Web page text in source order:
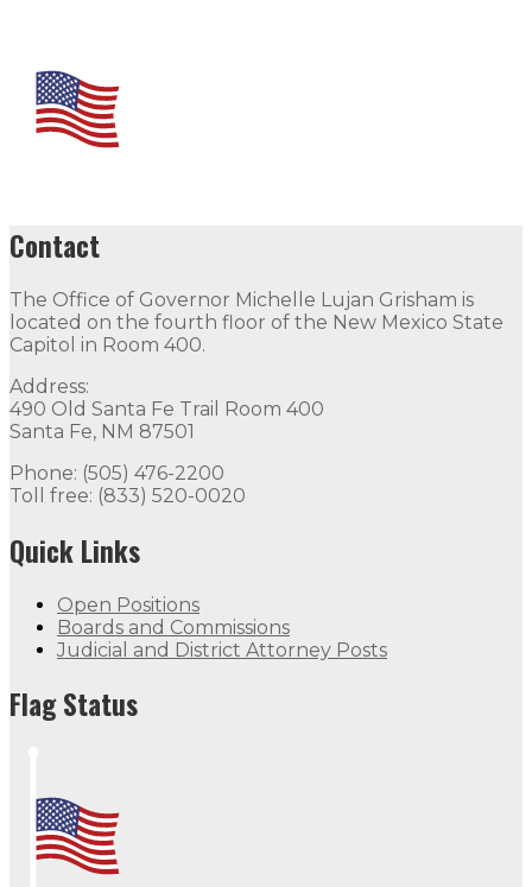
Contact
The Office of Governor Michelle Lujan Grisham is
located on the fourth floor of the New Mexico State
Capitol in Room 400.
Address:
490 Old Santa Fe Trail Room 400
Santa Fe, NM 87501
Phone: (505) 476-2200
Toll free: (833) 520-0020
Quick Links
Open Positions
Boards and Commissions
Judicial and District Attorney Posts
Flag Status